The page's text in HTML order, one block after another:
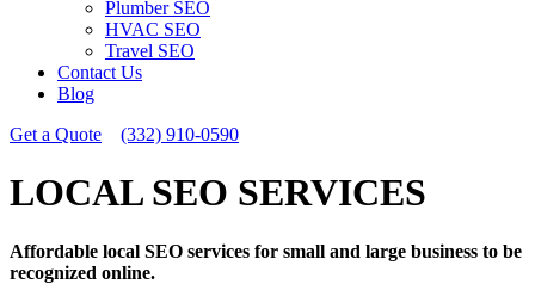
Plumber SEO
HVAC SEO
Travel SEO
Contact Us
Blog
Get a Quote
(332) 910-0590
LOCAL SEO SERVICES
Affordable local SEO services for small and large business to be
recognized online.